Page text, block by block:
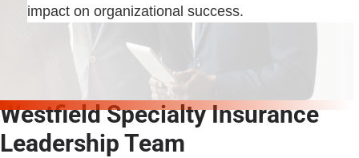
impact on organizational success.
Westfield Specialty Insurance
Leadership Team